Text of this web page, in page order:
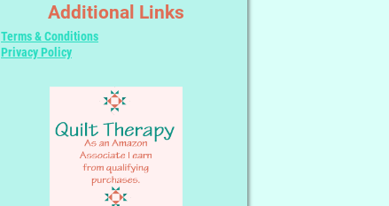
Additional Links
Terms & Conditions
Privacy Policy